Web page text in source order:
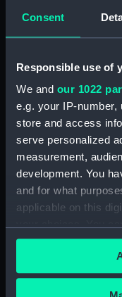
Consent
Responsible use of
We and our 1022
e.g. your IP-
store and access
serve personalized
measurement,
development. You
and for what
applicable on this
any time from the
the Privacy trigger
If you allow, we
Vessels:
Date made:
Credit: